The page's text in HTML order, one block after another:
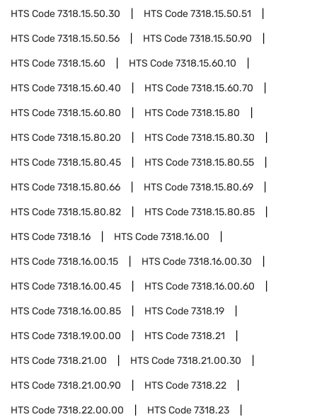
HTS Code7318.15.50.30 HTS Code7318.15.50.51
HTS Code7318.15.50.56 HTS Code7318.15.50.90
HTS Code7318.15.60 HTS Code7318.15.60.10
HTS Code7318.15.60.40 HTS Code7318.15.60.70
HTS Code7318.15.60.80 HTS Code7318.15.80
HTS Code7318.15.80.20 HTS Code7318.15.80.30
HTS Code7318.15.80.45 HTS Code7318.15.80.55
HTS Code7318.15.80.66 HTS Code7318.15.80.69
HTS Code7318.15.80.82 HTS Code7318.15.80.85
HTS Code7318.16 HTS Code7318.16.00
HTS Code7318.16.00.15 HTS Code7318.16.00.30
HTS Code7318.16.00.45 HTS Code7318.16.00.60
HTS Code7318.16.00.85 HTS Code7318.19
HTS Code7318.19.00.00 HTS Code7318.21
HTS Code7318.21.00 HTS Code7318.21.00.30
HTS Code7318.21.00.90 HTS Code7318.22
HTS Code7318.22.00.00 HTS Code7318.23